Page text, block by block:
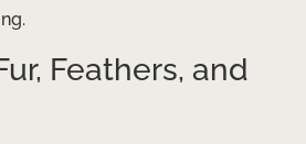
Feathers, and